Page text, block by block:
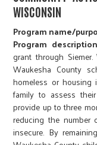
WISCONSIN
Program name/
Program
grant through
Waukesha County
homeless or housing
family to assess
provide up to three
reducing the
insecure. By